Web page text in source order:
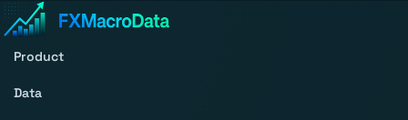
Product
Data